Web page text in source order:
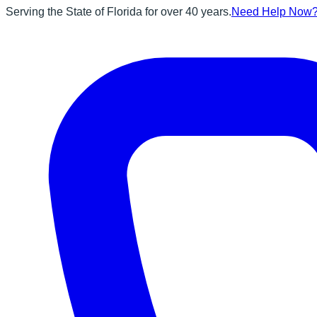
Serving the State of Florida for over 40 years.Need Help